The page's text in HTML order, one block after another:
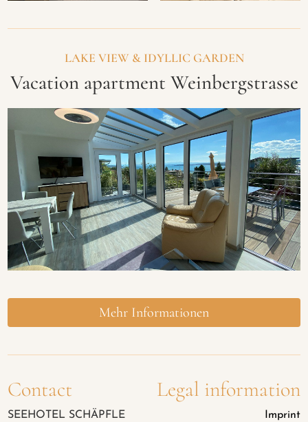
LAKE VIEW & IDYLLIC GARDEN
Vacation apartment Weinbergstrasse
Mehr Informationen
Contact
SEEHOTEL SCHÄPFLE
Legal information
Imprint